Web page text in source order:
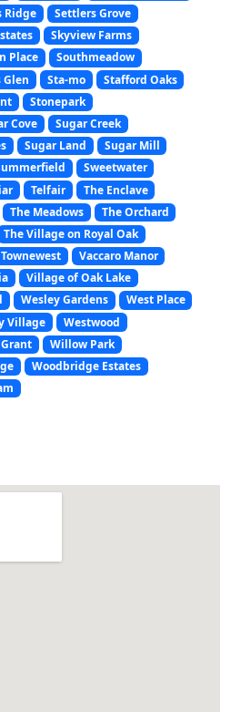
Ridge
Settlers Grove
Skyview Farms
Place
Southmeadow
Glen Sta-mo
Stafford Oaks
Stonepark
Cove
Sugar Creek
Sugar Land
Sugar Mill
Sweetwater
Telfair
The Enclave
The Meadows
The Orchard
The Village on Royal Oak
Townewest
Vaccaro Manor
Village of Oak Lake
Wesley Gardens
West Place
Village
Westwood
Willow Park
Woodbridge Estates